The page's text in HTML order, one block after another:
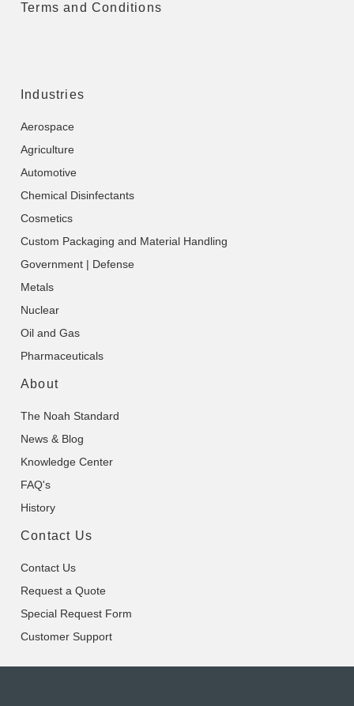
Terms and Conditions
Industries
Aerospace
Agriculture
Automotive
Chemical Disinfectants
Cosmetics
Custom Packaging and Material Handling
Government | Defense
Metals
Nuclear
Oil and Gas
Pharmaceuticals
About
The Noah Standard
News & Blog
Knowledge Center
FAQ's
History
Contact Us
Contact Us
Request a Quote
Special Request Form
Customer Support